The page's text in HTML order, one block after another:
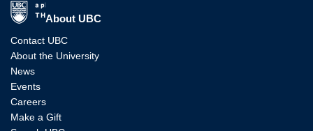
About UBC
Contact UBC
About the University
News
Events
Careers
Make a Gift